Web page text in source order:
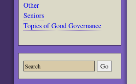
Other
Seniors
Topics of Good Governance